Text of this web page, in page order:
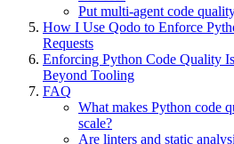
Put multi-agent code
How I Use Qodo to Enforce
Requests
Enforcing Python Code Quality
Beyond Tooling
FAQ
What makes Python code
scale?
Are linters and static